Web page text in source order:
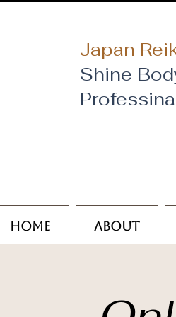
Japan
Shine
Home About